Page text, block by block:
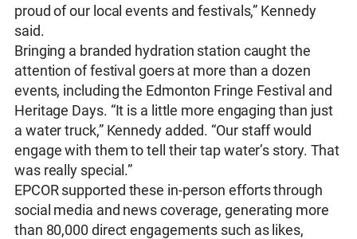
proud of our local events and festivals,” Kennedy
said.
Bringing a branded hydration station caught the
attention of festival goers at more than a dozen
events, including the Edmonton Fringe Festival and
Heritage Days. “It is a little more engaging than just
a water truck,” Kennedy added. “Our staff would
engage with them to tell their tap water’s story. That
was really special.”
EPCOR supported these in-person efforts through
social media and news coverage, generating more
than 80,000 direct engagements such as likes,